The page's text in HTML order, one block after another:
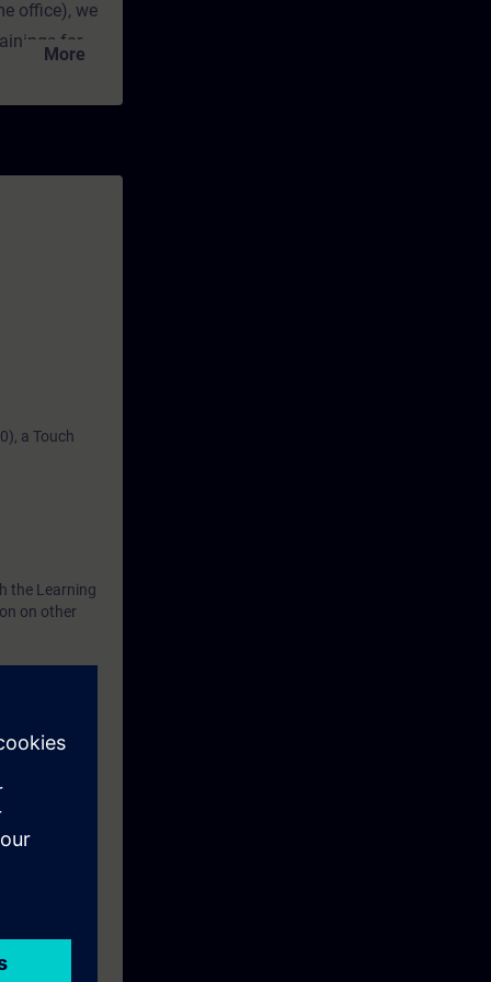
office), we
for
which
in a
exercise
More
a Touch
the Learning
on other
and a